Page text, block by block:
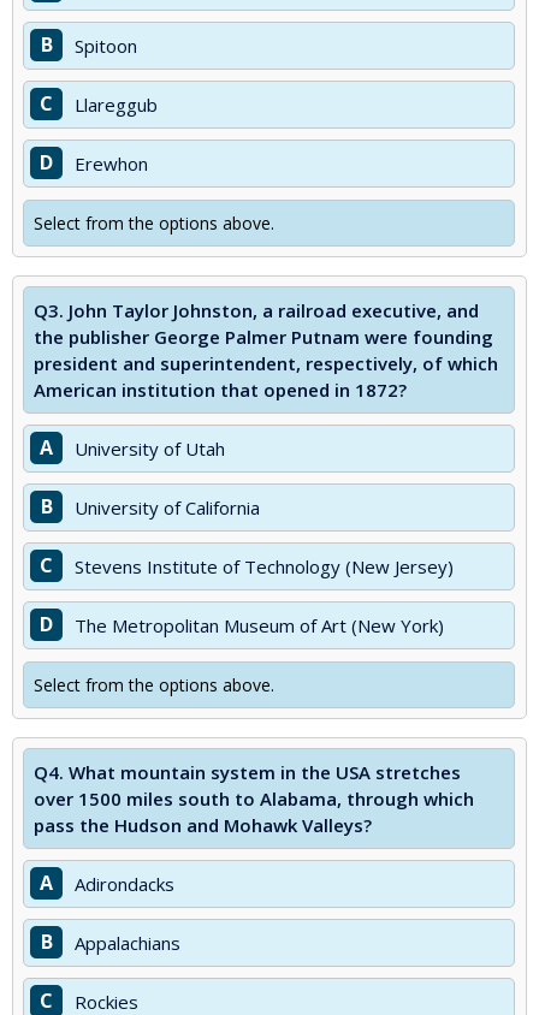
B Spitoon
C Llareggub
D Erewhon
Select from the options above.
Q3. John Taylor Johnston, a railroad executive, and
the publisher George Palmer Putnam were founding
president and superintendent, respectively, of which
American institution that opened in 1872?
A University of Utah
B University of California
C Stevens Institute of Technology (New Jersey)
D The Metropolitan Museum of Art (New York)
Select from the options above.
Q4. What mountain system in the USA stretches
over 1500 miles south to Alabama, through which
pass the Hudson and Mohawk Valleys?
A Adirondacks
B Appalachians
C Rockies